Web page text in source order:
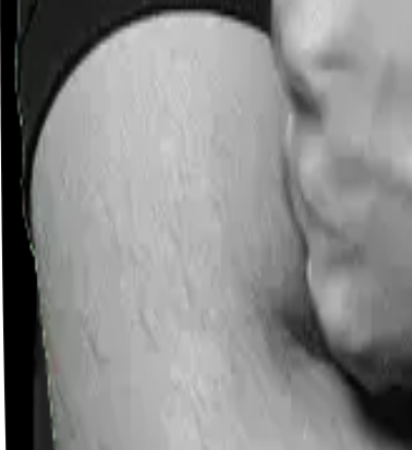
Careers